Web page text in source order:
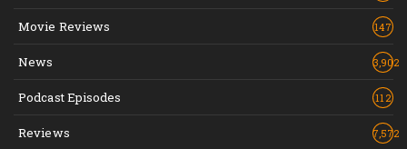
Movie Reviews 147
News 3,902
Podcast Episodes 112
Reviews 7,572